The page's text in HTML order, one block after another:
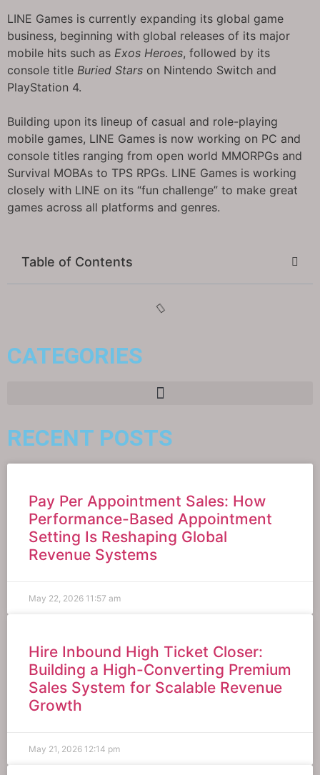
LINE Games is currently expanding its global game
business, beginning with global releases of its major
mobile hits such as Exos Heroes, followed by its
console title Buried Stars on Nintendo Switch and
PlayStation 4.
Building upon its lineup of casual and role-playing
mobile games, LINE Games is now working on PC and
console titles ranging from open world MMORPGs and
Survival MOBAs to TPS RPGs. LINE Games is working
closely with LINE on its “fun challenge” to make great
games across all platforms and genres.
Table of Contents
CATEGORIES
RECENT POSTS
Pay Per Appointment Sales: How
Performance-Based Appointment
Setting Is Reshaping Global
Revenue Systems
May 22, 2026 11:57 am
Hire Inbound High Ticket Closer:
Building a High-Converting Premium
Sales System for Scalable Revenue
Growth
May 21, 2026 12:14 pm